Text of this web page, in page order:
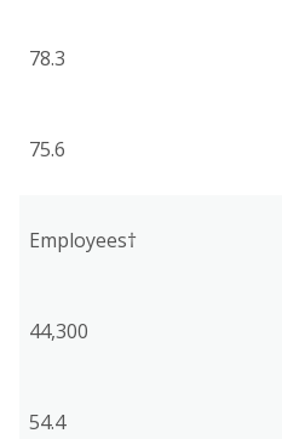
78.3
75.6
Employees†
44,300
54.4